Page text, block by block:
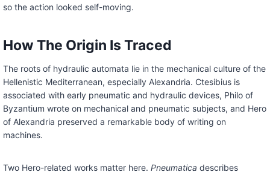
so the action looked self-moving.
How The Origin Is Traced
The roots of hydraulic automata lie in the mechanical culture of the
Hellenistic Mediterranean, especially Alexandria. Ctesibius is
associated with early pneumatic and hydraulic devices, Philo of
Byzantium wrote on mechanical and pneumatic subjects, and Hero
of Alexandria preserved a remarkable body of writing on
machines.
Two Hero-related works matter here. Pneumatica describes